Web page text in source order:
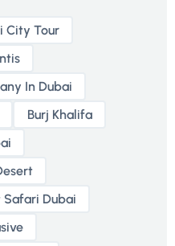
City Tour
In Dubai
Burj Khalifa
Safari Dubai